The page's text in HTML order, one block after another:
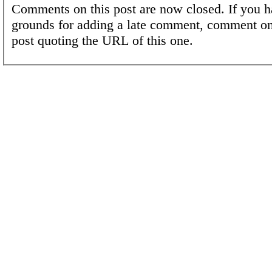
Comments on this post are now closed. If you
grounds for adding a late comment, comment
post quoting the URL of this one.